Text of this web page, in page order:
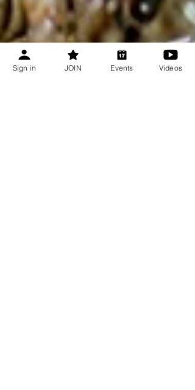
Sign in JOIN Events Videos